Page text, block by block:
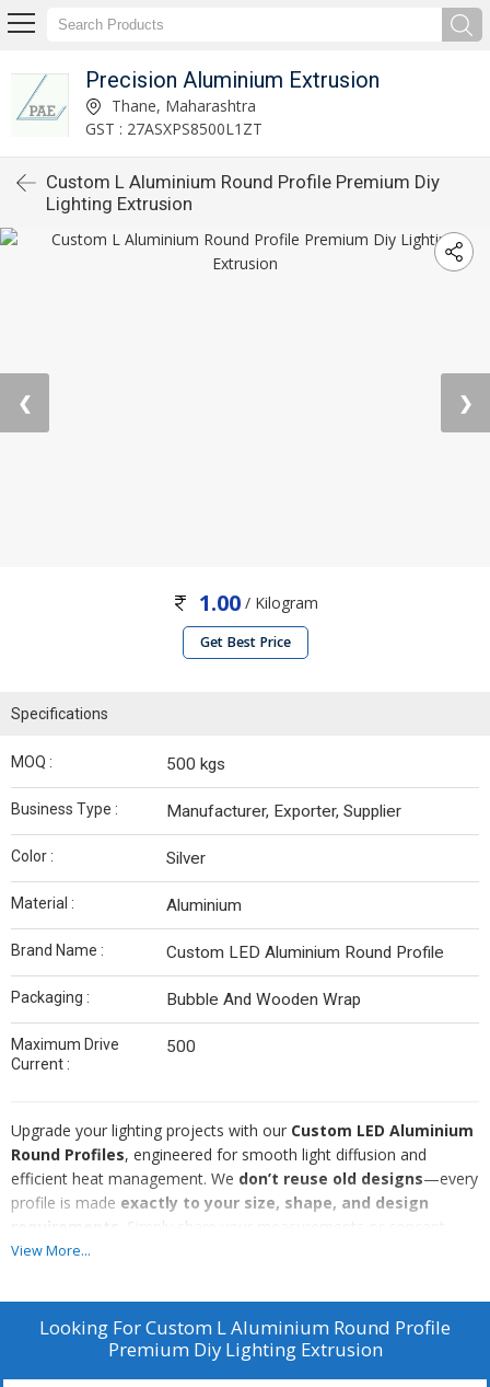
Precision Aluminium Extrusion
Thane, Maharashtra
GST : 27ASXPS8500L1ZT
Custom L Aluminium Round Profile Premium Diy
Lighting Extrusion
❮ ❯
1.00/ Kilogram
Get Best Price
Specifications
MOQ : 500 kgs
Business Type : Manufacturer, Exporter, Supplier
Color : Silver
Material : Aluminium
Brand Name : Custom LED Aluminium Round Profile
Packaging : Bubble And Wooden Wrap
Maximum Drive
Current :
500
Upgrade your lighting projects with our Custom LED Aluminium
Round Profiles, engineered for smooth light diffusion and
efficient heat management. We don’t reuse old designs—every
profile is made exactly to your size, shape, and design
requirements
. Simply share your measurements or concept,
and we manufacture a
Ideal for architectural lighting, interiors, furniture, signage, and
commercial installations.
100% new production – no reused moulds or profiles
View More...
Looking ForCustom L Aluminium Round Profile
Premium Diy Lighting Extrusion